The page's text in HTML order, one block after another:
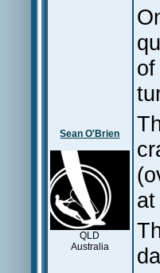
Sean O'Brien
QLD
Australia